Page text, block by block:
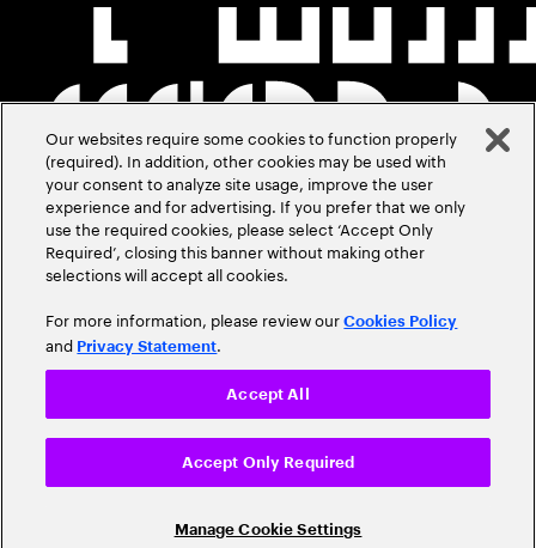
Our websites require some cookies to function properly
(required). In addition, other cookies may be used with
your consent to analyze site usage, improve the user
experience and for advertising. If you prefer that we only
use the required cookies, please select ‘Accept Only
Required’, closing this banner without making other
selections will accept all cookies.
For more information, please review ourCookies Policy
and Privacy Statement.
Manage Cookie Settings
Accept Only Required
Accept All